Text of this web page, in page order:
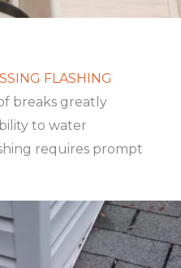
FLASHING
breaks greatly
to water
requires prompt